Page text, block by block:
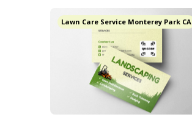
Lawn Care Service Monterey Park CA